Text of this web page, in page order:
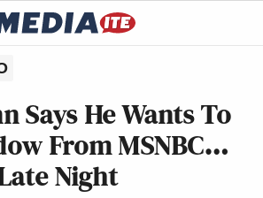
Says He Wants To
From MSNBC…
Night